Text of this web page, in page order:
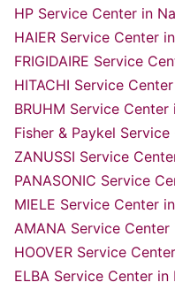
HP Service Center in
HAIER Service Center
FRIGIDAIRE Service
HITACHI Service
BRUHM Service Center
Fisher & Paykel
ZANUSSI Service
PANASONIC Service
MIELE Service Center
AMANA Service Center
HOOVER Service
ELBA Service Center in